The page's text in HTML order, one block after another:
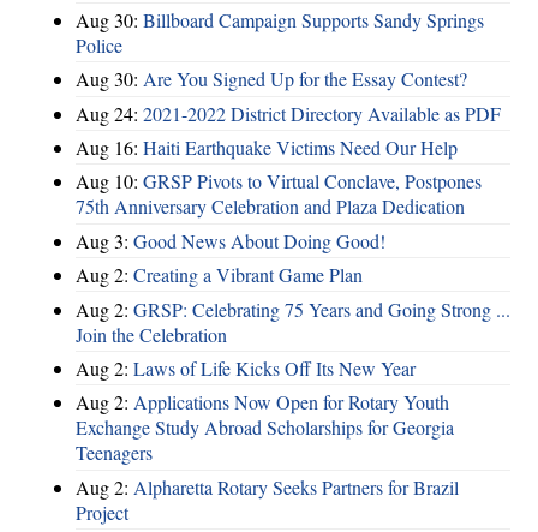
Aug 30: Billboard Campaign Supports Sandy Springs
Police
Aug 30: Are You Signed Up for the Essay Contest?
Aug 24: 2021-2022 District Directory Available as PDF
Aug 16: Haiti Earthquake Victims Need Our Help
Aug 10: GRSP Pivots to Virtual Conclave, Postpones
75th Anniversary Celebration and Plaza Dedication
Aug 3: Good News About Doing Good!
Aug 2: Creating a Vibrant Game Plan
Aug 2: GRSP: Celebrating 75 Years and Going Strong ...
Join the Celebration
Aug 2: Laws of Life Kicks Off Its New Year
Aug 2: Applications Now Open for Rotary Youth
Exchange Study Abroad Scholarships for Georgia
Teenagers
Aug 2: Alpharetta Rotary Seeks Partners for Brazil
Project